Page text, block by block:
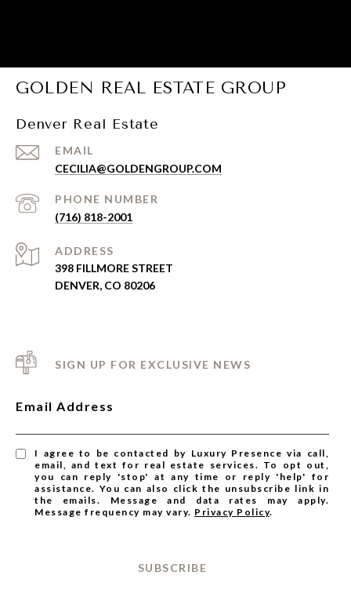
GOLDEN REAL ESTATE GROUP
Denver Real Estate
EMAIL
CECILIA@GOLDENGROUP.COM
PHONE NUMBER
(716) 818-2001
ADDRESS
398 FILLMORE STREET
DENVER, CO 80206
SIGN UP FOR EXCLUSIVE NEWS
Email Address
I agree to be contacted by Luxury Presence via call,
email, and text for real estate services. To opt out,
you can reply 'stop' at any time or reply 'help' for
assistance. You can also click the unsubscribe link in
the emails. Message and data rates may apply.
Message frequency may vary. Privacy Policy.
SUBSCRIBE